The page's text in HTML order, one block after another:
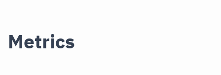
Metrics